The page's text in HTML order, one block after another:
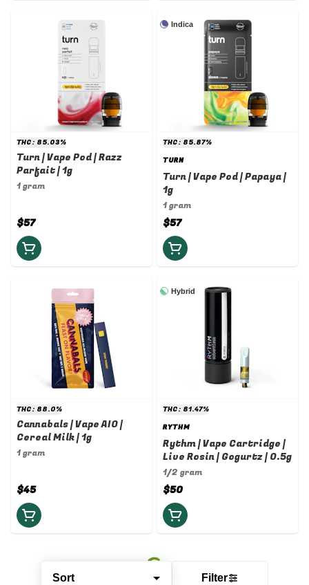
Sort Filter
THC: 85.03%
Turn | Vape Pod | Razz
Parfait | 1g
1 gram
$57
Indica
THC: 85.87%
TURN
Turn | Vape Pod | Papaya |
1g
1 gram
$57
THC: 88.0%
Cannabals | Vape AIO |
Cereal Milk | 1g
1 gram
$45
Hybrid
THC: 81.47%
RYTHM
Rythm | Vape Cartridge |
Live Rosin | Gogurtz | 0.5g
1/2 gram
$50